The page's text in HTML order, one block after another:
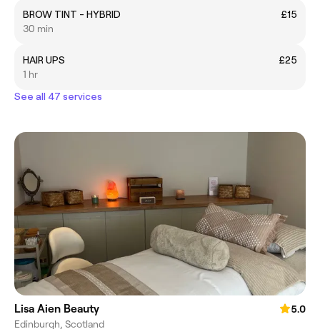
BROW TINT - HYBRID
£15
30 min
HAIR UPS
£25
1 hr
See all 47 services
Lisa Aien Beauty
5.0
Edinburgh, Scotland